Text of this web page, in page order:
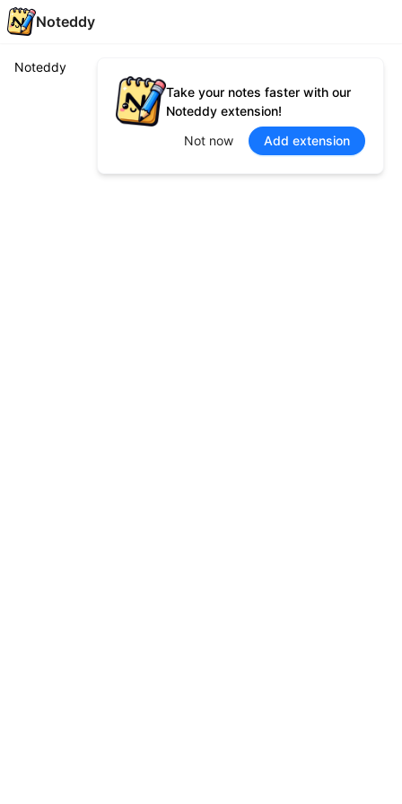
Take your notes faster with our
Noteddy extension!
Not now
Add extension
Noteddy
Noteddy